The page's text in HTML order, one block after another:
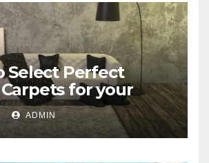
Select Perfect
for your
ADMIN